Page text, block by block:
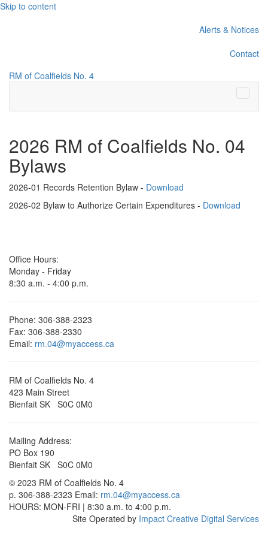
Skip to content
Alerts & Notices
Contact
RM of Coalfields No. 4
Menu
2026 RM of Coalfields No. 04
Bylaws
2026-01 Records Retention Bylaw - Download
2026-02 Bylaw to Authorize Certain Expenditures - Download
Office Hours:
Monday - Friday
8:30 a.m. - 4:00 p.m.
Phone: 306-388-2323
Fax: 306-388-2330
Email: rm.04@myaccess.ca
RM of Coalfields No. 4
423 Main Street
Bienfait SK S0C 0M0
Mailing Address:
PO Box 190
Bienfait SK S0C 0M0
© 2023 RM of Coalfields No. 4
p. 306-388-2323 Email: rm.04@myaccess.ca
HOURS: MON-FRI | 8:30 a.m. to 4:00 p.m.
Site Operated by Impact Creative Digital Services